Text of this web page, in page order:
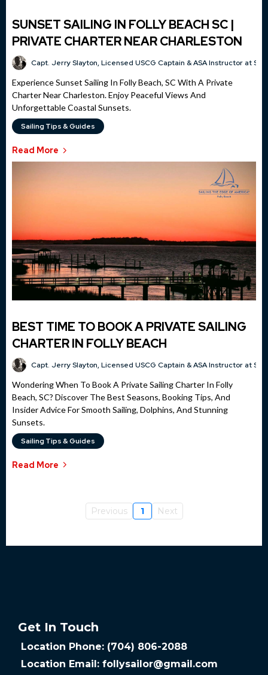
SUNSET SAILING IN FOLLY BEACH SC |
PRIVATE CHARTER NEAR CHARLESTON
Capt. Jerry Slayton, Licensed USCG Captain & ASA Instructor at
Experience Sunset Sailing In Folly Beach, SC With A Private
Charter Near Charleston. Enjoy Peaceful Views And
Unforgettable Coastal Sunsets.
Sailing Tips & Guides
Read More
BEST TIME TO BOOK A PRIVATE SAILING
CHARTER IN FOLLY BEACH
Capt. Jerry Slayton, Licensed USCG Captain & ASA Instructor at
Wondering When To Book A Private Sailing Charter In Folly
Beach, SC? Discover The Best Seasons, Booking Tips, And
Insider Advice For Smooth Sailing, Dolphins, And Stunning
Sunsets.
Sailing Tips & Guides
Read More
Previous 1 Next
Get In Touch
Location Phone: (704) 806-2088
Location Email: follysailor@gmail.com